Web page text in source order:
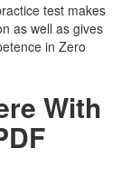
test makes
as well as gives
in Zero
With